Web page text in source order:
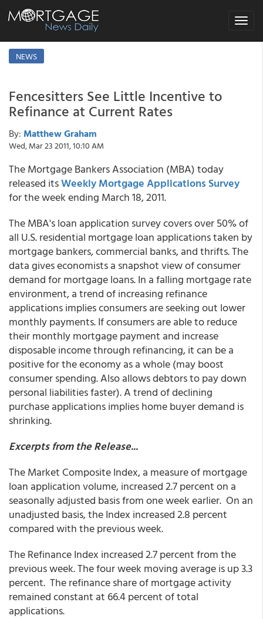
Toggle
NEWS
Fencesitters See Little Incentive to
Refinance at Current Rates
By: Matthew Graham
Wed, Mar 23 2011, 10:10 AM
The Mortgage Bankers Association (MBA) today
released itsWeekly Mortgage Applications Survey
for the week ending March 18, 2011.
The MBA's loan application survey covers over 50% of
all U.S. residential mortgage loan applications taken by
mortgage bankers, commercial banks, and thrifts. The
data gives economists a snapshot view of consumer
demand for mortgage loans. In a falling mortgage rate
environment, a trend of increasing refinance
applications implies consumers are seeking out lower
monthly payments. If consumers are able to reduce
their monthly mortgage payment and increase
disposable income through refinancing, it can be a
positive for the economy as a whole (may boost
consumer spending. Also allows debtors to pay down
personal liabilities faster). A trend of declining
purchase applications implies home buyer demand is
shrinking.
Excerpts from the Release...
The Market Composite Index, a measure of mortgage
loan application volume, increased 2.7 percent on a
seasonally adjusted basis from one week earlier. On an
unadjusted basis, the Index increased 2.8 percent
compared with the previous week.
The Refinance Index increased 2.7 percent from the
previous week. The four week moving average is up 3.3
percent. The refinance share of mortgage activity
remained constant at 66.4 percent of total
applications.